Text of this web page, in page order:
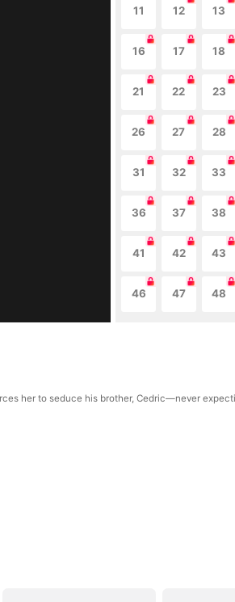
11 12 13
16 17 18
21 22 23
26 27 28
31 32 33
36 37 38
41 42 43
46 47 48
her to seduce his brother, Cedric—never